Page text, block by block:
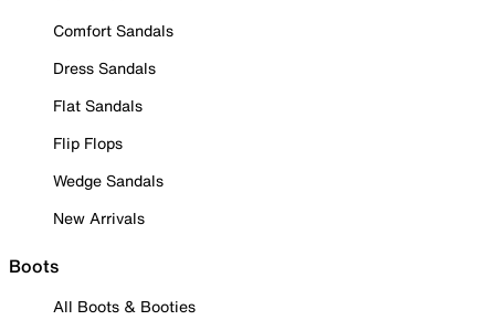
Comfort Sandals
Dress Sandals
Flat Sandals
Flip Flops
Wedge Sandals
New Arrivals
Boots
All Boots & Booties